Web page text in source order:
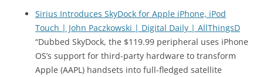
Sirius Introduces SkyDock for Apple iPhone, iPod
Touch | John Paczkowski | Digital Daily | AllThingsD
“Dubbed SkyDock, the $119.99 peripheral uses iPhone
OS’s support for third-party hardware to transform
Apple (AAPL) handsets into full-fledged satellite